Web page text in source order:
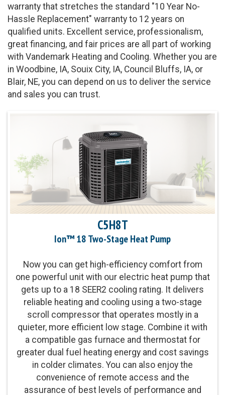
warranty that stretches the standard "10 Year No-
Hassle Replacement" warranty to 12 years on
qualified units. Excellent service, professionalism,
great financing, and fair prices are all part of working
with Vandemark Heating and Cooling. Whether you are
in Woodbine, IA, Souix City, IA, Council Bluffs, IA, or
Blair, NE, you can depend on us to deliver the service
and sales you can trust.
C5H8T
Ion™ 18 Two-Stage Heat Pump
Now you can get high-efficiency comfort from
one powerful unit with our electric heat pump that
gets up to a 18 SEER2 cooling rating. It delivers
reliable heating and cooling using a two-stage
scroll compressor that operates mostly in a
quieter, more efficient low stage. Combine it with
a compatible gas furnace and thermostat for
greater dual fuel heating energy and cost savings
in colder climates. You can also enjoy the
convenience of remote access and the
assurance of best levels of performance and